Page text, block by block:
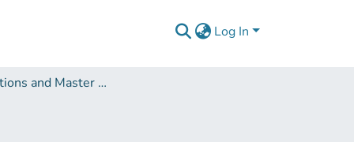
Log In
Dissertations and Master Theses